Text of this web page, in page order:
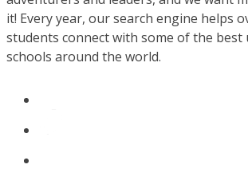
it! Every year, our search engine helps
students connect with some of the best
schools around the world.